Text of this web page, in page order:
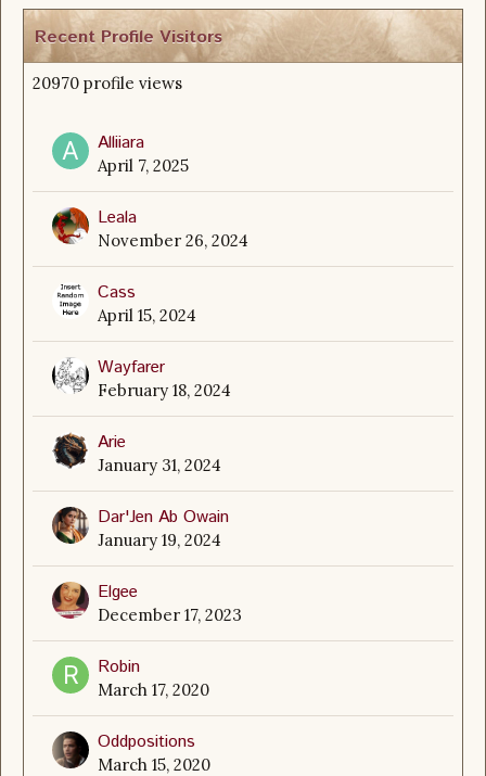
Recent Profile Visitors
20970 profile views
Alliiara
April 7, 2025
Leala
November 26, 2024
Cass
April 15, 2024
Wayfarer
February 18, 2024
Arie
January 31, 2024
Dar'Jen Ab Owain
January 19, 2024
Elgee
December 17, 2023
Robin
March 17, 2020
Oddpositions
March 15, 2020